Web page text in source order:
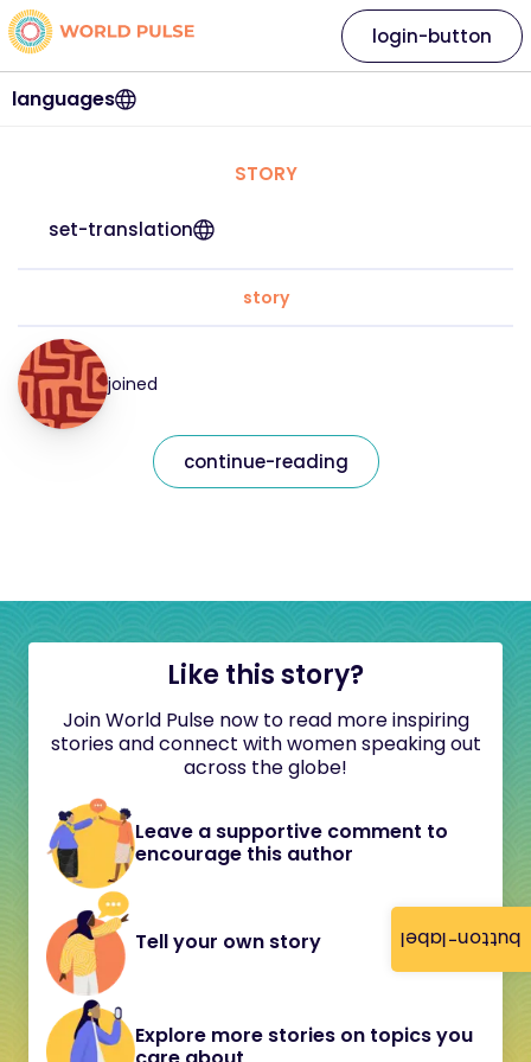
button-label
languages
login-button
STORY
set-translation
story
joined
continue-reading
Like this story?
Join World Pulse now to read more inspiring
stories and connect with women speaking out
across the globe!
Leave a supportive comment to
encourage this author
Tell your own story
Explore more stories on topics you